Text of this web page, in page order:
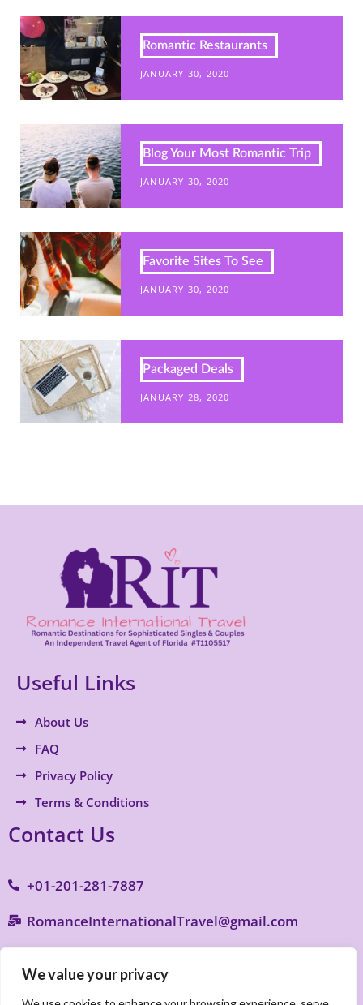
We value your privacy
Romantic Restaurants
JANUARY 30, 2020
Blog Your Most Romantic Trip
JANUARY 30, 2020
Favorite Sites To See
JANUARY 30, 2020
Packaged Deals
JANUARY 28, 2020
Useful Links
About Us
FAQ
Privacy Policy
Terms & Conditions
Contact Us
+01-201-281-7887
RomanceInternationalTravel@gmail.com
Beach, FL 33436